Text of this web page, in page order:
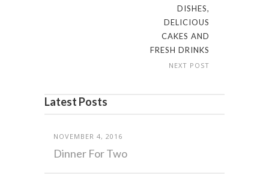
DISHES,
DELICIOUS
CAKES AND
FRESH DRINKS
NEXT POST
Latest Posts
NOVEMBER 4, 2016
Dinner For Two